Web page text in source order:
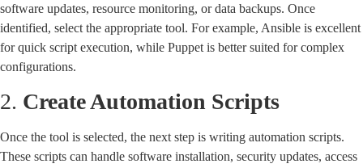
software updates, resource monitoring, or data backups. Once
identified, select the appropriate tool. For example, Ansible is excellent
for quick script execution, while Puppet is better suited for complex
configurations.
2. Create Automation Scripts
Once the tool is selected, the next step is writing automation scripts.
These scripts can handle software installation, security updates, access